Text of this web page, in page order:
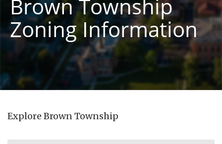
Brown Township
Zoning Information
Explore Brown Township